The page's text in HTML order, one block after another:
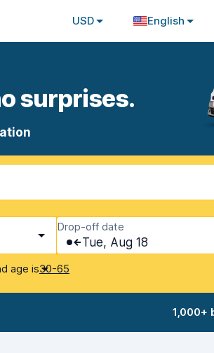
USD English
surprises.
Drop-off date
Tue, Aug 18
age is30-65
1,000+